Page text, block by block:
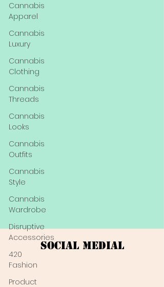
Cannabis
Apparel
Cannabis
Luxury
Cannabis
Clothing
Cannabis
Threads
Cannabis
Looks
Cannabis
Outfits
Cannabis
Style
Cannabis
Wardrobe
Disruptive
Accessories
420
Fashion
Product
Social Medial